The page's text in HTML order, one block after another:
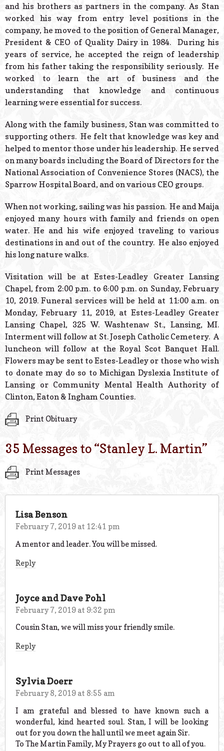
and his brothers as partners in the company. As Stan
worked his way from entry level positions in the
company, he moved to the position of General Manager,
President & CEO of Quality Dairy in 1984. During his
years of service, he accepted the reign of leadership
from his father taking the responsibility seriously. He
worked to learn the art of business and the
understanding that knowledge and continuous
learning were essential for success.
Along with the family business, Stan was committed to
supporting others. He felt that knowledge was key and
helped to mentor those under his leadership. He served
on many boards including the Board of Directors for the
National Association of Convenience Stores (NACS), the
Sparrow Hospital Board, and on various CEO groups.
When not working, sailing was his passion. He and Maija
enjoyed many hours with family and friends on open
water. He and his wife enjoyed traveling to various
destinations in and out of the country. He also enjoyed
his long nature walks.
Visitation will be at Estes-Leadley Greater Lansing
Chapel, from 2:00 p.m. to 6:00 p.m. on Sunday, February
10, 2019. Funeral services will be held at 11:00 a.m. on
Monday, February 11, 2019, at Estes-Leadley Greater
Lansing Chapel, 325 W. Washtenaw St., Lansing, MI.
Interment will follow at St. Joseph Catholic Cemetery. A
luncheon will follow at the Royal Scot Banquet Hall.
Flowers may be sent to Estes-Leadley or those who wish
to donate may do so to Michigan Dyslexia Institute of
Lansing or Community Mental Health Authority of
Clinton, Eaton & Ingham Counties.
Print Obituary
35 Messages to “Stanley L. Martin”
Print Messages
Lisa Benson
February 7, 2019 at 12:41 pm
A mentor and leader. You will be missed.
Reply
Joyce and Dave Pohl
February 7, 2019 at 9:32 pm
Cousin Stan, we will miss your friendly smile.
Reply
Sylvia Doerr
February 8, 2019 at 8:55 am
I am grateful and blessed to have known such a
wonderful, kind hearted soul. Stan, I will be looking
out for you down the hall until we meet again Sir.
To The Martin Family, My Prayers go out to all of you.